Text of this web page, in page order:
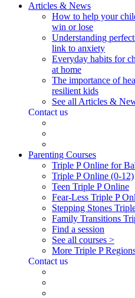
Articles & News
How to help your
win or lose
Understanding
link to anxiety
Everyday habits for
at home
The importance of
resilient kids
See all Articles &
Contact us
Parenting Courses
Triple P Online for
Triple P Online (0-12)
Teen Triple P Online
Fear-Less Triple P
Stepping Stones
Family Transitions
Find a session
See all courses >
More Triple P
Contact us